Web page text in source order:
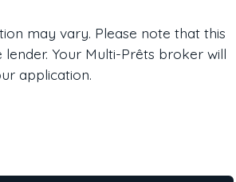
may vary. Please note that this
Your Multi-Prêts broker will
application.